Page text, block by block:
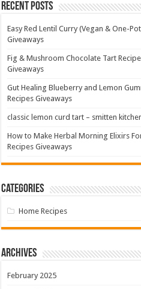
Recent Posts
Easy Red Lentil Curry (Vegan & One-
Giveaways
Fig & Mushroom Chocolate Tart
Giveaways
Gut Healing Blueberry and Lemon
Recipes Giveaways
classic lemon curd tart – smitten
How to Make Herbal Morning Elixirs
Recipes Giveaways
Categories
Home Recipes
Archives
February 2025